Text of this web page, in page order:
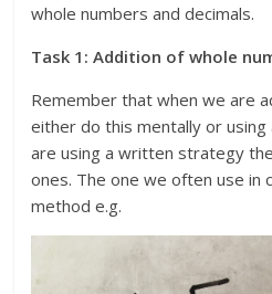
whole numbers and decimals.
Task 1: Addition of whole
Remember that when we are
either do this mentally or
are using a written strategy
ones. The one we often use in
method e.g.